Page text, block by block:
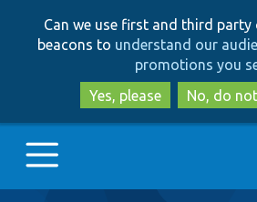
to
main
to
Can we use first and third party
beacons to understand our
promotions you
Yes, please
No, do